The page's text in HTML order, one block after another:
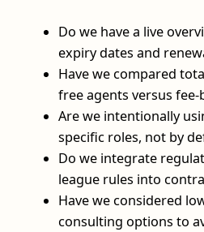
Do we have a live
expiry dates and
Have we compared
free agents versus
Are we intentionally
specific roles, not by
Do we integrate
league rules into
Have we considered
consulting options to